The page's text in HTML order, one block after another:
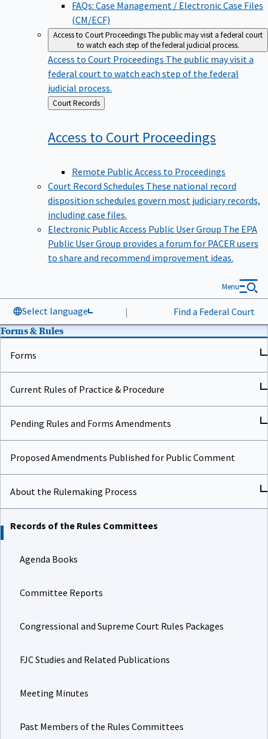
FAQs: Case Management / Electronic Case Files
(CM/ECF)
Access to Court ProceedingsThe public may visit a federal court
to watch each step of the federal judicial process.
Access to Court Proceedings The public may visit a
federal court to watch each step of the federal
judicial process.
Back
to
Court Records
Access to Court Proceedings
Remote Public Access to Proceedings
Court Record Schedules These national record
disposition schedules govern most judiciary records,
including case files.
Electronic Public Access Public User Group The EPA
Public User Group provides a forum for PACER users
to share and recommend improvement ideas.
Select language | Find a Federal Court
Menu
Forms & Rules
Forms
Current Rules of Practice & Procedure
Pending Rules and Forms Amendments
Proposed Amendments Published for Public Comment
About the Rulemaking Process
Records of the Rules Committees
Agenda Books
Committee Reports
Congressional and Supreme Court Rules Packages
FJC Studies and Related Publications
Meeting Minutes
Past Members of the Rules Committees